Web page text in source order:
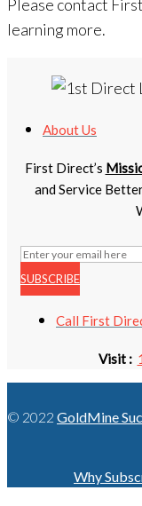
Please contact
learning more.
About Us
First Direct’s
and Service
SUBSCRIBE
Call First
Visit :
© 2022 GoldMine
Why